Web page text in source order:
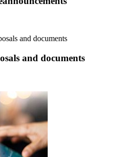
and documents
and documents